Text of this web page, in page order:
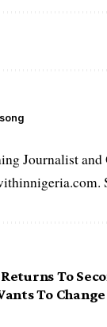
Journalist
To
To